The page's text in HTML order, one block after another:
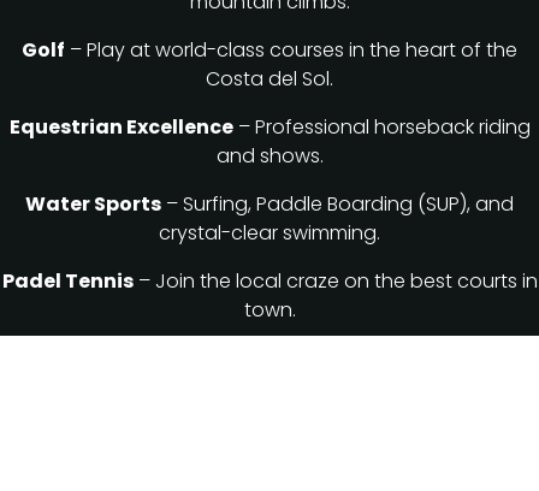
Golf – Play at world-class courses in the heart of the
Costa del Sol.
Equestrian Excellence– Professional horseback riding
and shows.
Water Sports – Surfing, Paddle Boarding (SUP), and
crystal-clear swimming.
Padel Tennis– Join the local craze on the best courts in
town.